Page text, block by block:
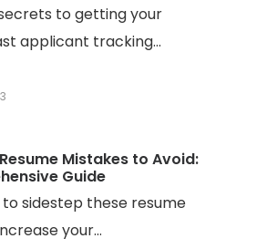
to getting your
applicant tracking...
Mistakes to Avoid:
Guide
to sidestep these resume
your...